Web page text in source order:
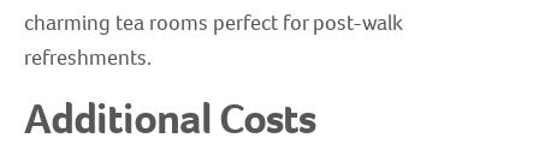
charming tea rooms perfect for post-walk
refreshments.
Additional Costs